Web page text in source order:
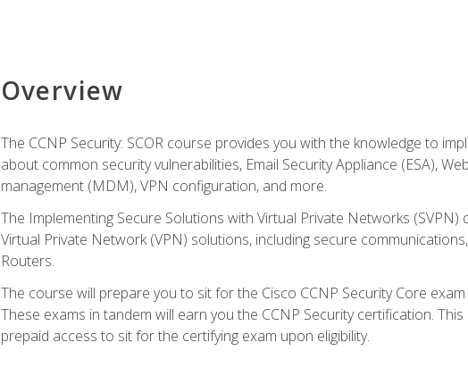
Overview
The CCNP Security: SCOR course provides you with the knowledge to
about common security vulnerabilities, Email Security Appliance (ESA),
management (MDM), VPN configuration, and more.
The Implementing Secure Solutions with Virtual Private Networks
Virtual Private Network (VPN) solutions, including secure
Routers.
The course will prepare you to sit for the Cisco CCNP Security Core
These exams in tandem will earn you the CCNP Security certification.
prepaid access to sit for the certifying exam upon eligibility.